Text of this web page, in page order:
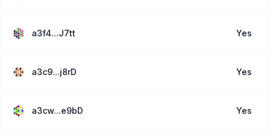
a3f4...J7tt Yes
a3c9...j8rD Yes
a3cw...e9bD Yes